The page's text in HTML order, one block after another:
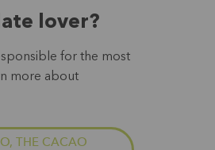
lover?
for the most
more about
THE CACAO